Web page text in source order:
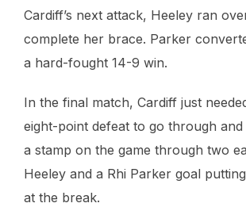
Cardiff’s next attack, Heeley ran
complete her brace. Parker
a hard-fought 14-9 win.
In the final match, Cardiff just
eight-point defeat to go through
a stamp on the game through two
Heeley and a Rhi Parker goal
at the break.